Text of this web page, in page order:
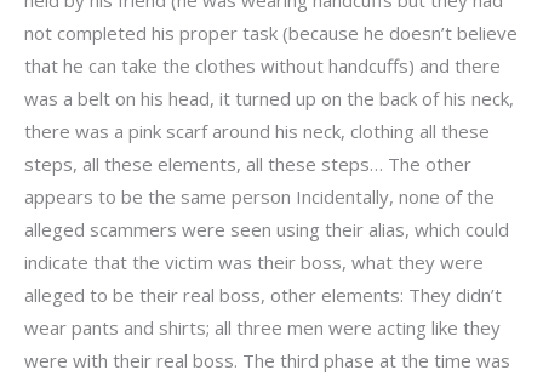
not completed his proper task (because he doesn’t believe
that he can take the clothes without handcuffs) and there
was a belt on his head, it turned up on the back of his neck,
there was a pink scarf around his neck, clothing all these
steps, all these elements, all these steps… The other
appears to be the same person Incidentally, none of the
alleged scammers were seen using their alias, which could
indicate that the victim was their boss, what they were
alleged to be their real boss, other elements: They didn’t
wear pants and shirts; all three men were acting like they
were with their real boss. The third phase at the time was